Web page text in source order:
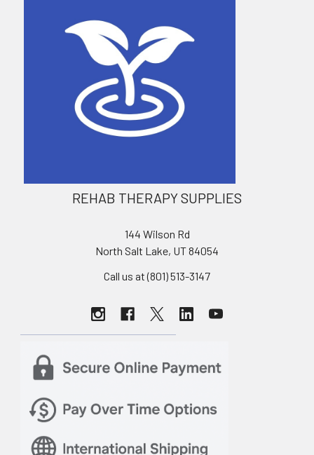
REHAB THERAPY SUPPLIES
144 Wilson Rd
North Salt Lake, UT 84054
Call us at (801) 513-3147